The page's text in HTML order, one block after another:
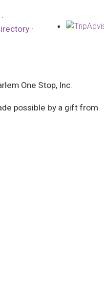
·
·
One Stop, Inc.
possible by a gift from